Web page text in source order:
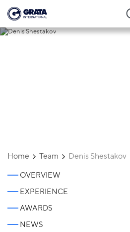
Home Team Denis Shestakov
OVERVIEW
EXPERIENCE
AWARDS
NEWS